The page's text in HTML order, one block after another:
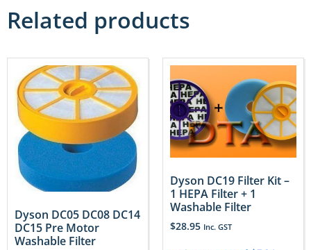
Related products
Dyson DC05 DC08 DC14
DC15 Pre Motor
Washable Filter
Dyson DC19 Filter Kit –
1 HEPA Filter + 1
Washable Filter
$28.95 Inc. GST